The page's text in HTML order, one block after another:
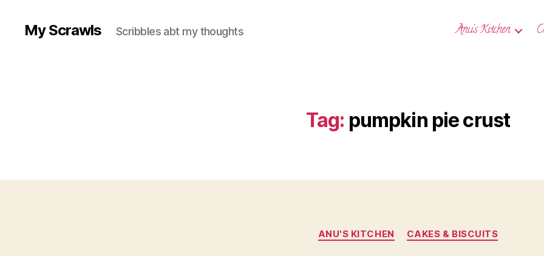
My Scrawls Scribbles abt my thoughts Anu’s Kitchen
Tag: pumpkin pie crust
Categories
ANU'S KITCHEN CAKES & BISCUITS